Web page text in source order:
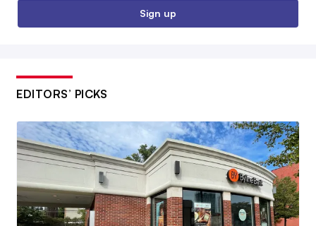
Sign up
EDITORS’ PICKS